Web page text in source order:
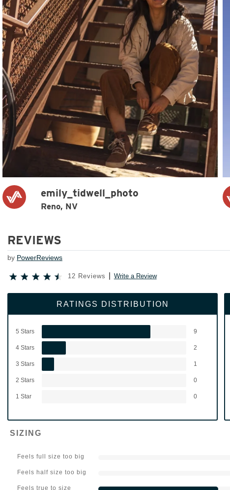
emily_tidwell_photo
Reno, NV
REVIEWS
by PowerReviews
12 Reviews Write a Review
RATINGS DISTRIBUTION
5 Stars 9
4 Stars 2
3 Stars 1
2 Stars 0
1 Star 0
SIZING
Feels full size too big
Feels half size too big
Feels true to size